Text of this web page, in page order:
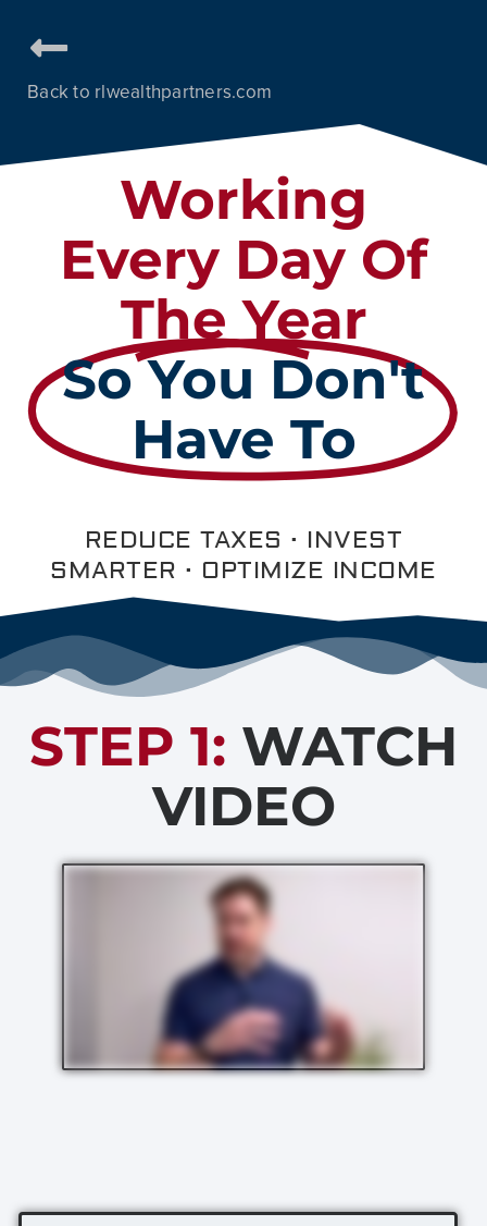
Back to rlwealthpartners.com
Working
Every Day Of
The Year
So You Don't
Have To
REDUCE TAXES · INVEST
SMARTER · OPTIMIZE INCOME
STEP 1: WATCH
VIDEO